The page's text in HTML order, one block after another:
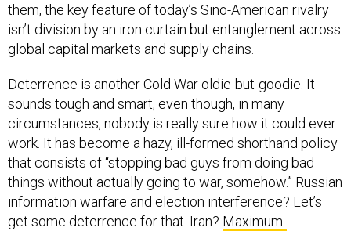
them, the key feature of today’s Sino-American rivalry
isn’t division by an iron curtain but entanglement across
global capital markets and supply chains.
Deterrence is another Cold War oldie-but-goodie. It
sounds tough and smart, even though, in many
circumstances, nobody is really sure how it could ever
work. It has become a hazy, ill-formed shorthand policy
that consists of “stopping bad guys from doing bad
things without actually going to war, somehow.” Russian
information warfare and election interference? Let’s
get some deterrence for that. Iran? Maximum-